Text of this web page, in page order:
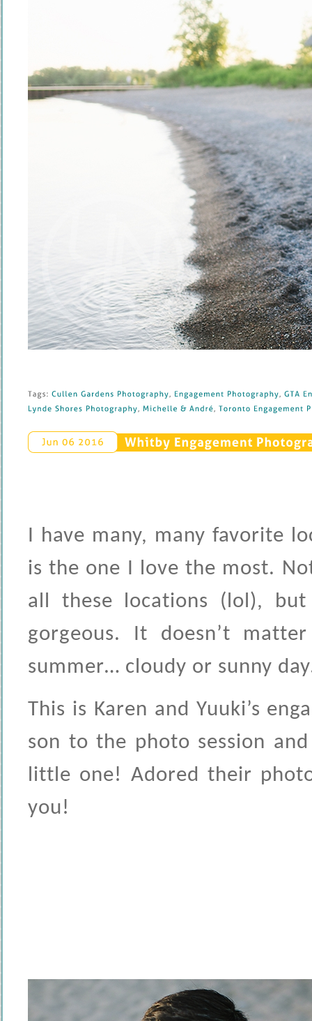
Tags: Cullen Gardens Photography Engagement Photography GTA
Lynde Shores Photography Michelle & André Toronto Engagement
Jun 06 2016 Whitby Engagement
I have many, many favorite
is the one I love the most.
all these locations (lol),
gorgeous. It doesn’t
summer… cloudy or sunny
This is Karen and Yuuki’s
son to the photo session
little one! Adored their
you!